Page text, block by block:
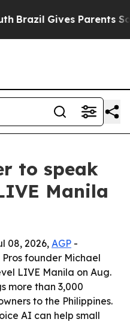
Gives Parents
to speak
Manila
08, 2026, AGP -
founder Michael
LIVE Manila on Aug.
more than 3,000
to the Philippines.
AI can help small